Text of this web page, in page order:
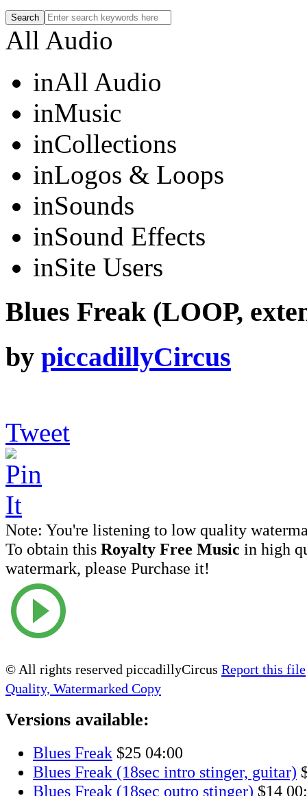
All Audio
inAll Audio
inMusic
inCollections
inLogos & Loops
inSounds
inSound Effects
inSite Users
Blues Freak (LOOP,
by piccadillyCircus
Tweet
Note: You're listening to low quality
To obtain this Royalty Free Music in high
watermark, please Purchase it!
© All rights reserved piccadillyCircus Report this file
Quality, Watermarked Copy
Versions available:
Blues Freak $25 04:00
Blues Freak (18sec intro stinger, guitar)
Blues Freak (18sec outro stinger) $14